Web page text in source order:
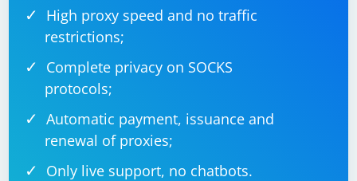
High proxy speed and no traffic
restrictions;
Complete privacy on SOCKS
protocols;
Automatic payment, issuance and
renewal of proxies;
Only live support, no chatbots.